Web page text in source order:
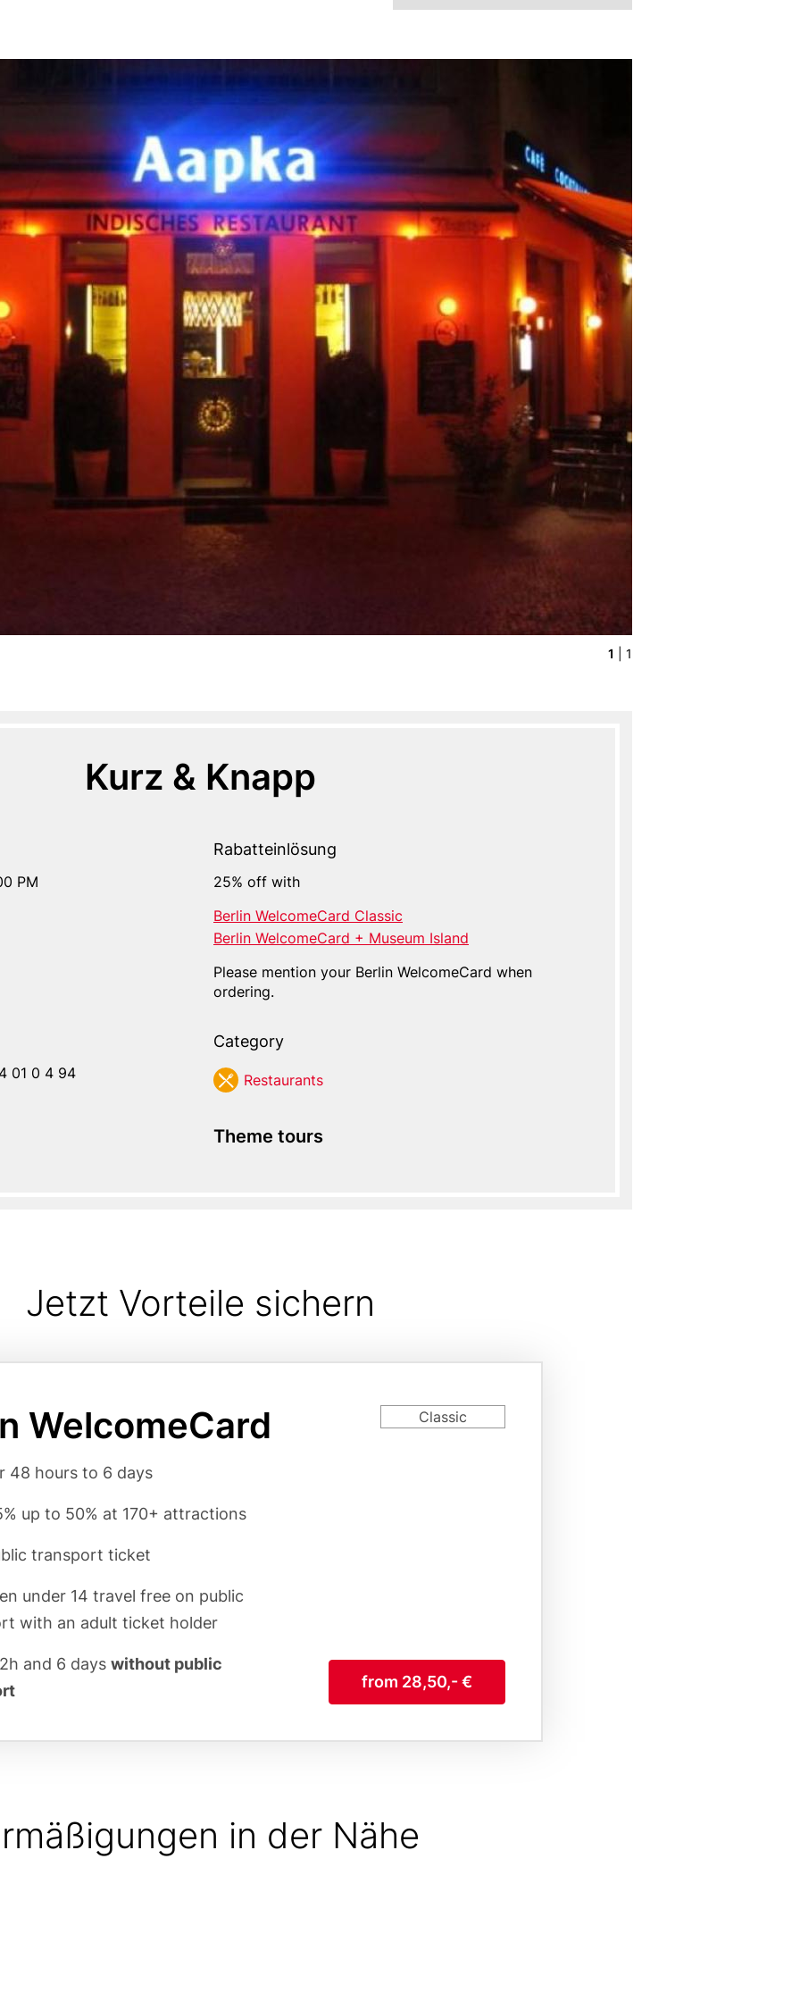
1 | 1
Kurz & Knapp
PM
01 0 4 94
Rabatteinlösung
25% off with
Berlin WelcomeCard Classic
Berlin WelcomeCard + Museum Island
Please mention your Berlin WelcomeCard when
ordering.
Category
Res­tau­rants
Theme tours
Jetzt Vorteile sichern
WelcomeCard Classic
48 hours to 6 days
up to 50% at 170+ attractions
transport ticket
under 14 travel free on public
with an adult ticket holder
and 6 days without public
from 28,50,- €
in der Nähe